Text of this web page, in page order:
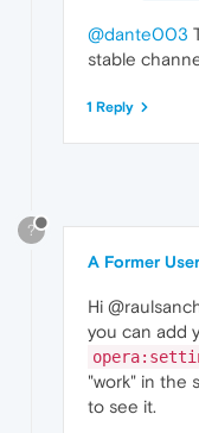
@dante003
stable
1 Reply
?
A Former User
Hi
you can add
"work" in the
to see it.